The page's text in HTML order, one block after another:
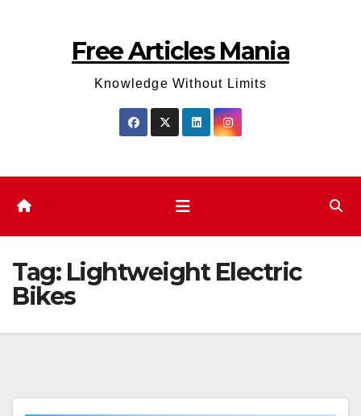
Free Articles Mania
Knowledge Without Limits
Tag: Lightweight Electric
Bikes